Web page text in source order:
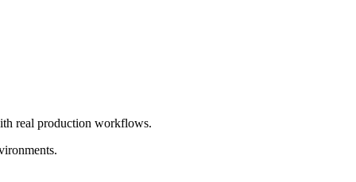
real production workflows.